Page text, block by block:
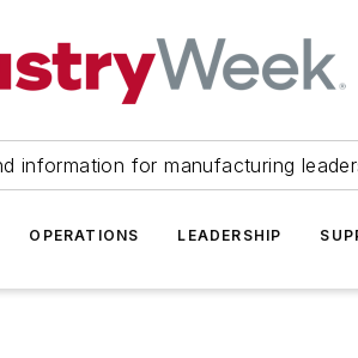
information for manufacturing
OPERATIONS LEADERSHIP